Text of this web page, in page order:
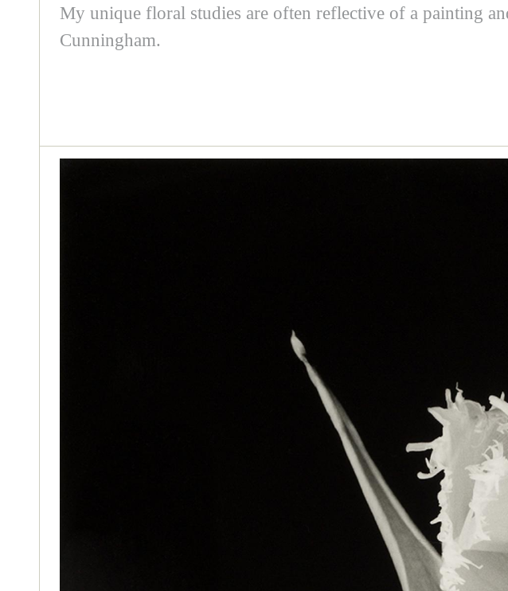
My unique floral studies are often reflective of a painting
Cunningham.